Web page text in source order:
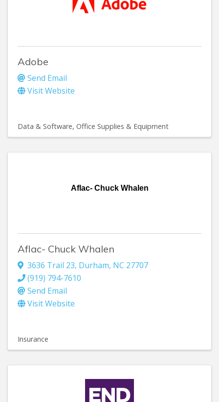
Adobe
Send Email
Visit Website
Data & Software Office Supplies & Equipment
Aflac- Chuck Whalen
Aflac- Chuck Whalen
3636 Trail 23, Durham, NC 27707
(919) 794-7610
Send Email
Visit Website
Insurance